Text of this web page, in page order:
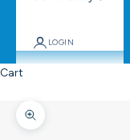
LOGIN
Cart
Zoom picture